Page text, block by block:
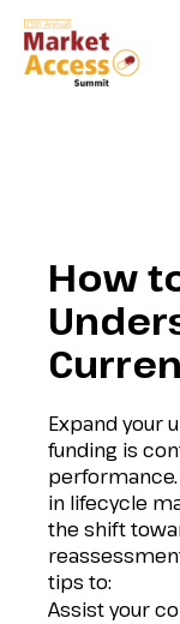
How
Expand your
funding is
performance.
in lifecycle
the shift
tips to:
Assist your